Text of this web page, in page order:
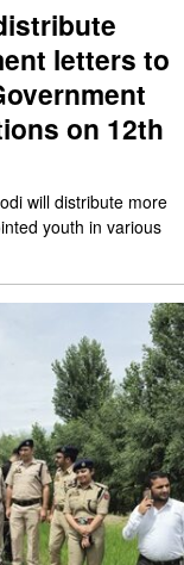
letters to
on 12th
will distribute more
youth in various